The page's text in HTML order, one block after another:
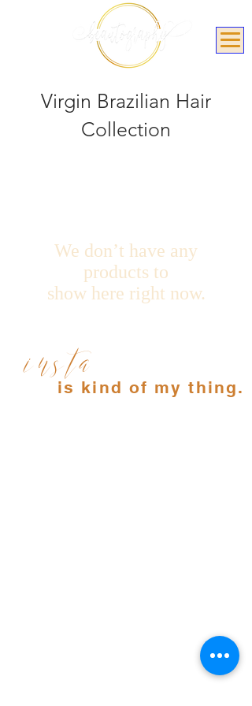
Virgin Brazilian Hair
Collection
We don’t have any
products to
show here right now.
instais kind of my thing.